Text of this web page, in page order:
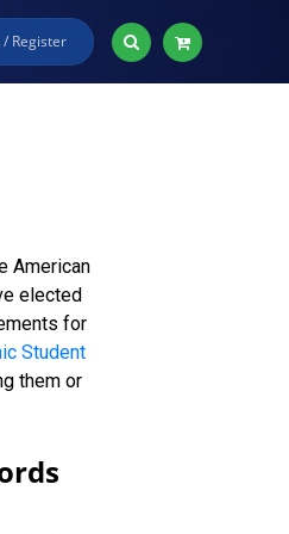
/ Register
American
elected
for
Student
them or